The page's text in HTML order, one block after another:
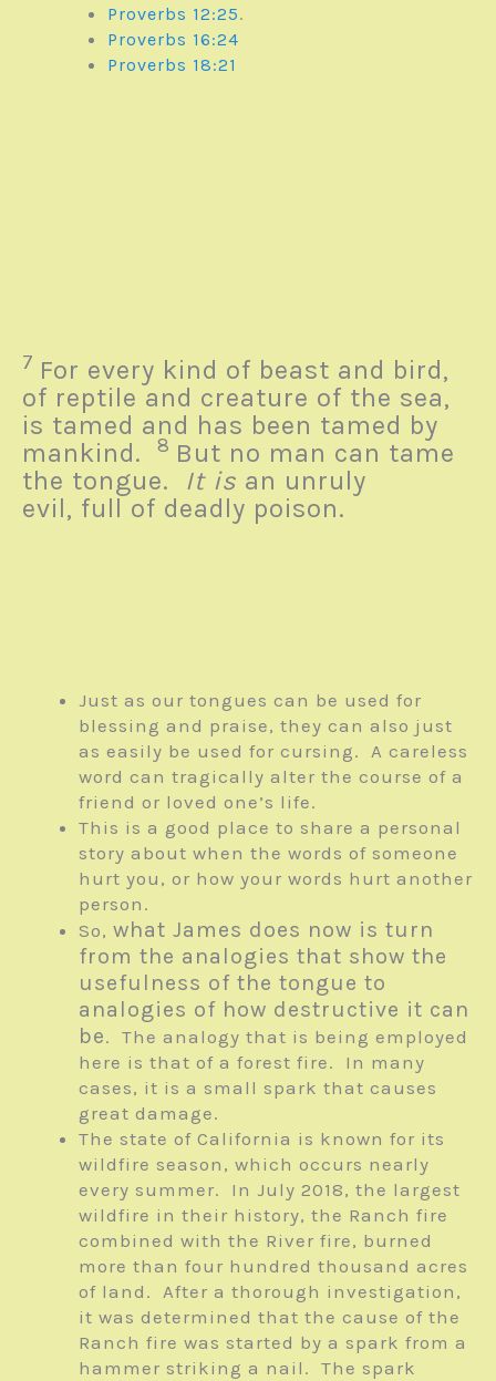
Proverbs 12:25.
Proverbs 16:24
Proverbs 18:21
7 For every kind of beast and bird,
of reptile and creature of the sea,
is tamed and has been tamed by
mankind.
8 But no man can tame
the tongue. It is an unruly
evil, full of deadly poison.
Just as our tongues can be used for
blessing and praise, they can also just
as easily be used for cursing. A careless
word can tragically alter the course of a
friend or loved one’s life.
This is a good place to share a personal
story about when the words of someone
hurt you, or how your words hurt another
person.
So, what James does now is turn
from the analogies that show the
usefulness of the tongue to
analogies of how destructive it can
be. The analogy that is being employed
here is that of a forest fire. In many
cases, it is a small spark that causes
great damage.
The state of California is known for its
wildfire season, which occurs nearly
every summer. In July 2018, the largest
wildfire in their history, the Ranch fire
combined with the River fire, burned
more than four hundred thousand acres
of land. After a thorough investigation,
it was determined that the cause of the
Ranch fire was started by a spark from a
hammer striking a nail. The spark